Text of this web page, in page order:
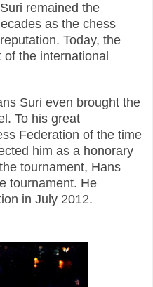
remained the
as the chess
Today, the
the international
Suri even brought the
To his great
Federation of the time
him as a honorary
tournament, Hans
tournament. He
in July 2012.